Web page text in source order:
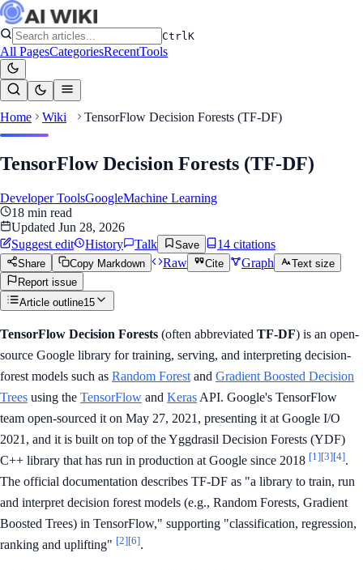
CtrlK
All PagesCategoriesRecentTools
Home Wiki TensorFlow Decision Forests (TF-DF)
TensorFlow Decision Forests (TF-DF)
Developer ToolsGoogleMachine Learning
18 min read
Updated Jun 28, 2026
Suggest edit
History Talk Save 14 citations
Share Copy Markdown Raw Cite Graph
Text size
Report issue
Article outline15
TensorFlow Decision Forests (often abbreviated TF-DF) is an open-
source Google library for training, serving, and interpreting decision-
forest models such as Random Forest and Gradient Boosted Decision
Trees using the TensorFlow and Keras API. Google's TensorFlow
team open-sourced it on May 27, 2021, presenting it at Google I/O
2021, and it is built on top of the Yggdrasil Decision Forests (YDF)
C++ library that has run in production at Google since 2018 [1][3][4].
The official documentation describes TF-DF as "a library to train, run
and interpret decision forest models (e.g., Random Forests, Gradient
Boosted Trees) in TensorFlow," supporting "classification, regression,
ranking and uplifting" [2][6].